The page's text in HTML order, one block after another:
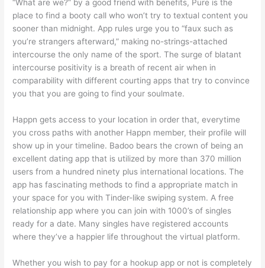
“What are we?” by a good friend with benefits, Pure is the
place to find a booty call who won’t try to textual content you
sooner than midnight. App rules urge you to “faux such as
you’re strangers afterward,” making no-strings-attached
intercourse the only name of the sport. The surge of blatant
intercourse positivity is a breath of recent air when in
comparability with different courting apps that try to convince
you that you are going to find your soulmate.
Happn gets access to your location in order that, everytime
you cross paths with another Happn member, their profile will
show up in your timeline. Badoo bears the crown of being an
excellent dating app that is utilized by more than 370 million
users from a hundred ninety plus international locations. The
app has fascinating methods to find a appropriate match in
your space for you with Tinder-like swiping system. A free
relationship app where you can join with 1000’s of singles
ready for a date. Many singles have registered accounts
where they’ve a happier life throughout the virtual platform.
Whether you wish to pay for a hookup app or not is completely